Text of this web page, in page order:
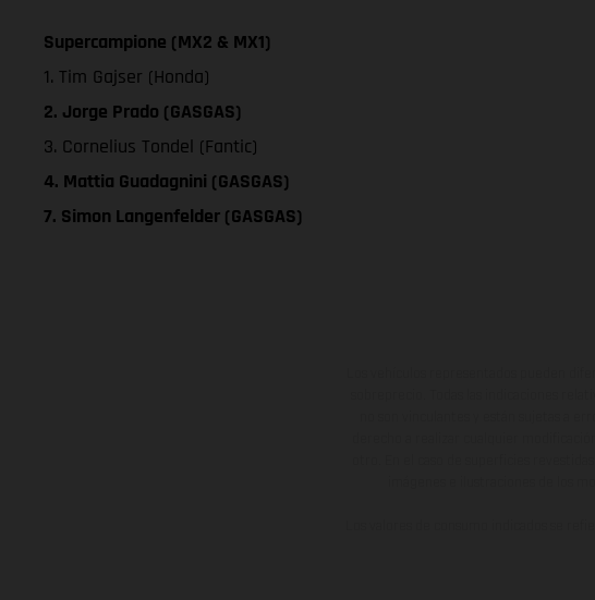
Supercampione (MX2 & MX1)
1. Tim Gajser (Honda)
2. Jorge Prado (GASGAS)
3. Cornelius Tondel (Fantic)
4. Mattia Guadagnini (GASGAS)
7. Simon Langenfelder (GASGAS)